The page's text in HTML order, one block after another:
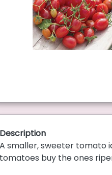
Description
A smaller, sweeter tomato
tomatoes buy the ones